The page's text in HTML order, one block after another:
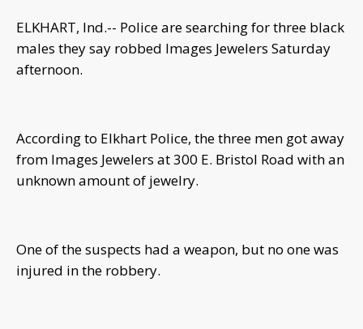
ELKHART, Ind.-- Police are searching for three black
males they say robbed Images Jewelers Saturday
afternoon.
According to Elkhart Police, the three men got away
from Images Jewelers at 300 E. Bristol Road with an
unknown amount of jewelry.
One of the suspects had a weapon, but no one was
injured in the robbery.